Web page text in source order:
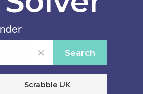
Search
Scrabble UK